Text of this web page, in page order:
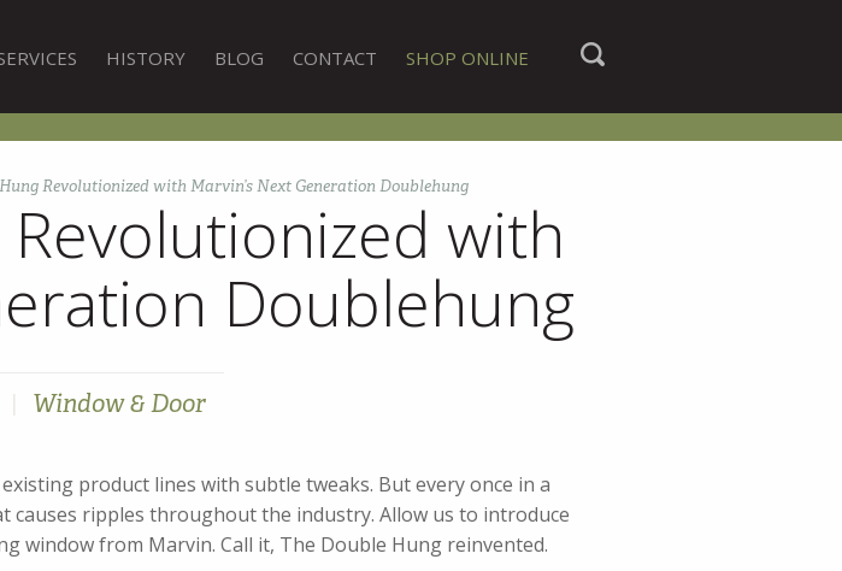
HISTORY BLOG CONTACT SHOP ONLINE
Revolutionized with Marvin’s Next Generation Doublehung
with
Doublehung
Window & Door
product lines with subtle tweaks. But every once in a
ripples throughout the industry. Allow us to introduce
window from Marvin. Call it, The Double Hung reinvented.